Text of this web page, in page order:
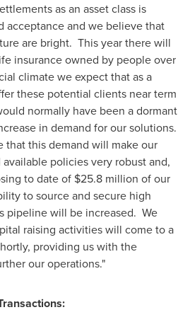
as an asset class is
acceptance and we believe that
are bright. This year there will
insurance owned by people over
climate we expect that as a
these potential clients near term
normally have been a dormant
in demand for our solutions.
that this demand will make our
policies very robust and,
to date of $25.8 million of our
to source and secure high
pipeline will be increased. We
raising activities will come to a
providing us with the
our operations."